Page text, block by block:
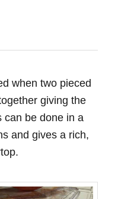
when two pieced
giving the
can be done in a
and gives a rich,